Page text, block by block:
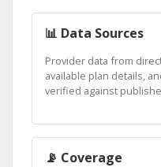
📊 Data Sources
Provider data from
available plan details,
verified against
📡 Coverage